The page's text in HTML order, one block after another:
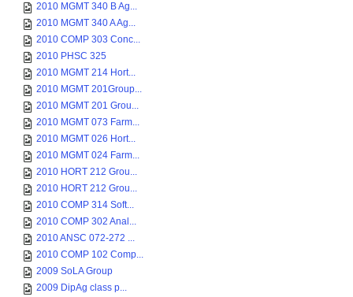
2010 MGMT 340 B Ag...
2010 MGMT 340 A Ag...
2010 COMP 303 Conc...
2010 PHSC 325
2010 MGMT 214 Hort...
2010 MGMT 201Group...
2010 MGMT 201 Grou...
2010 MGMT 073 Farm...
2010 MGMT 026 Hort...
2010 MGMT 024 Farm...
2010 HORT 212 Grou...
2010 HORT 212 Grou...
2010 COMP 314 Soft...
2010 COMP 302 Anal...
2010 ANSC 072-272 ...
2010 COMP 102 Comp...
2009 SoLA Group
2009 DipAg class p...